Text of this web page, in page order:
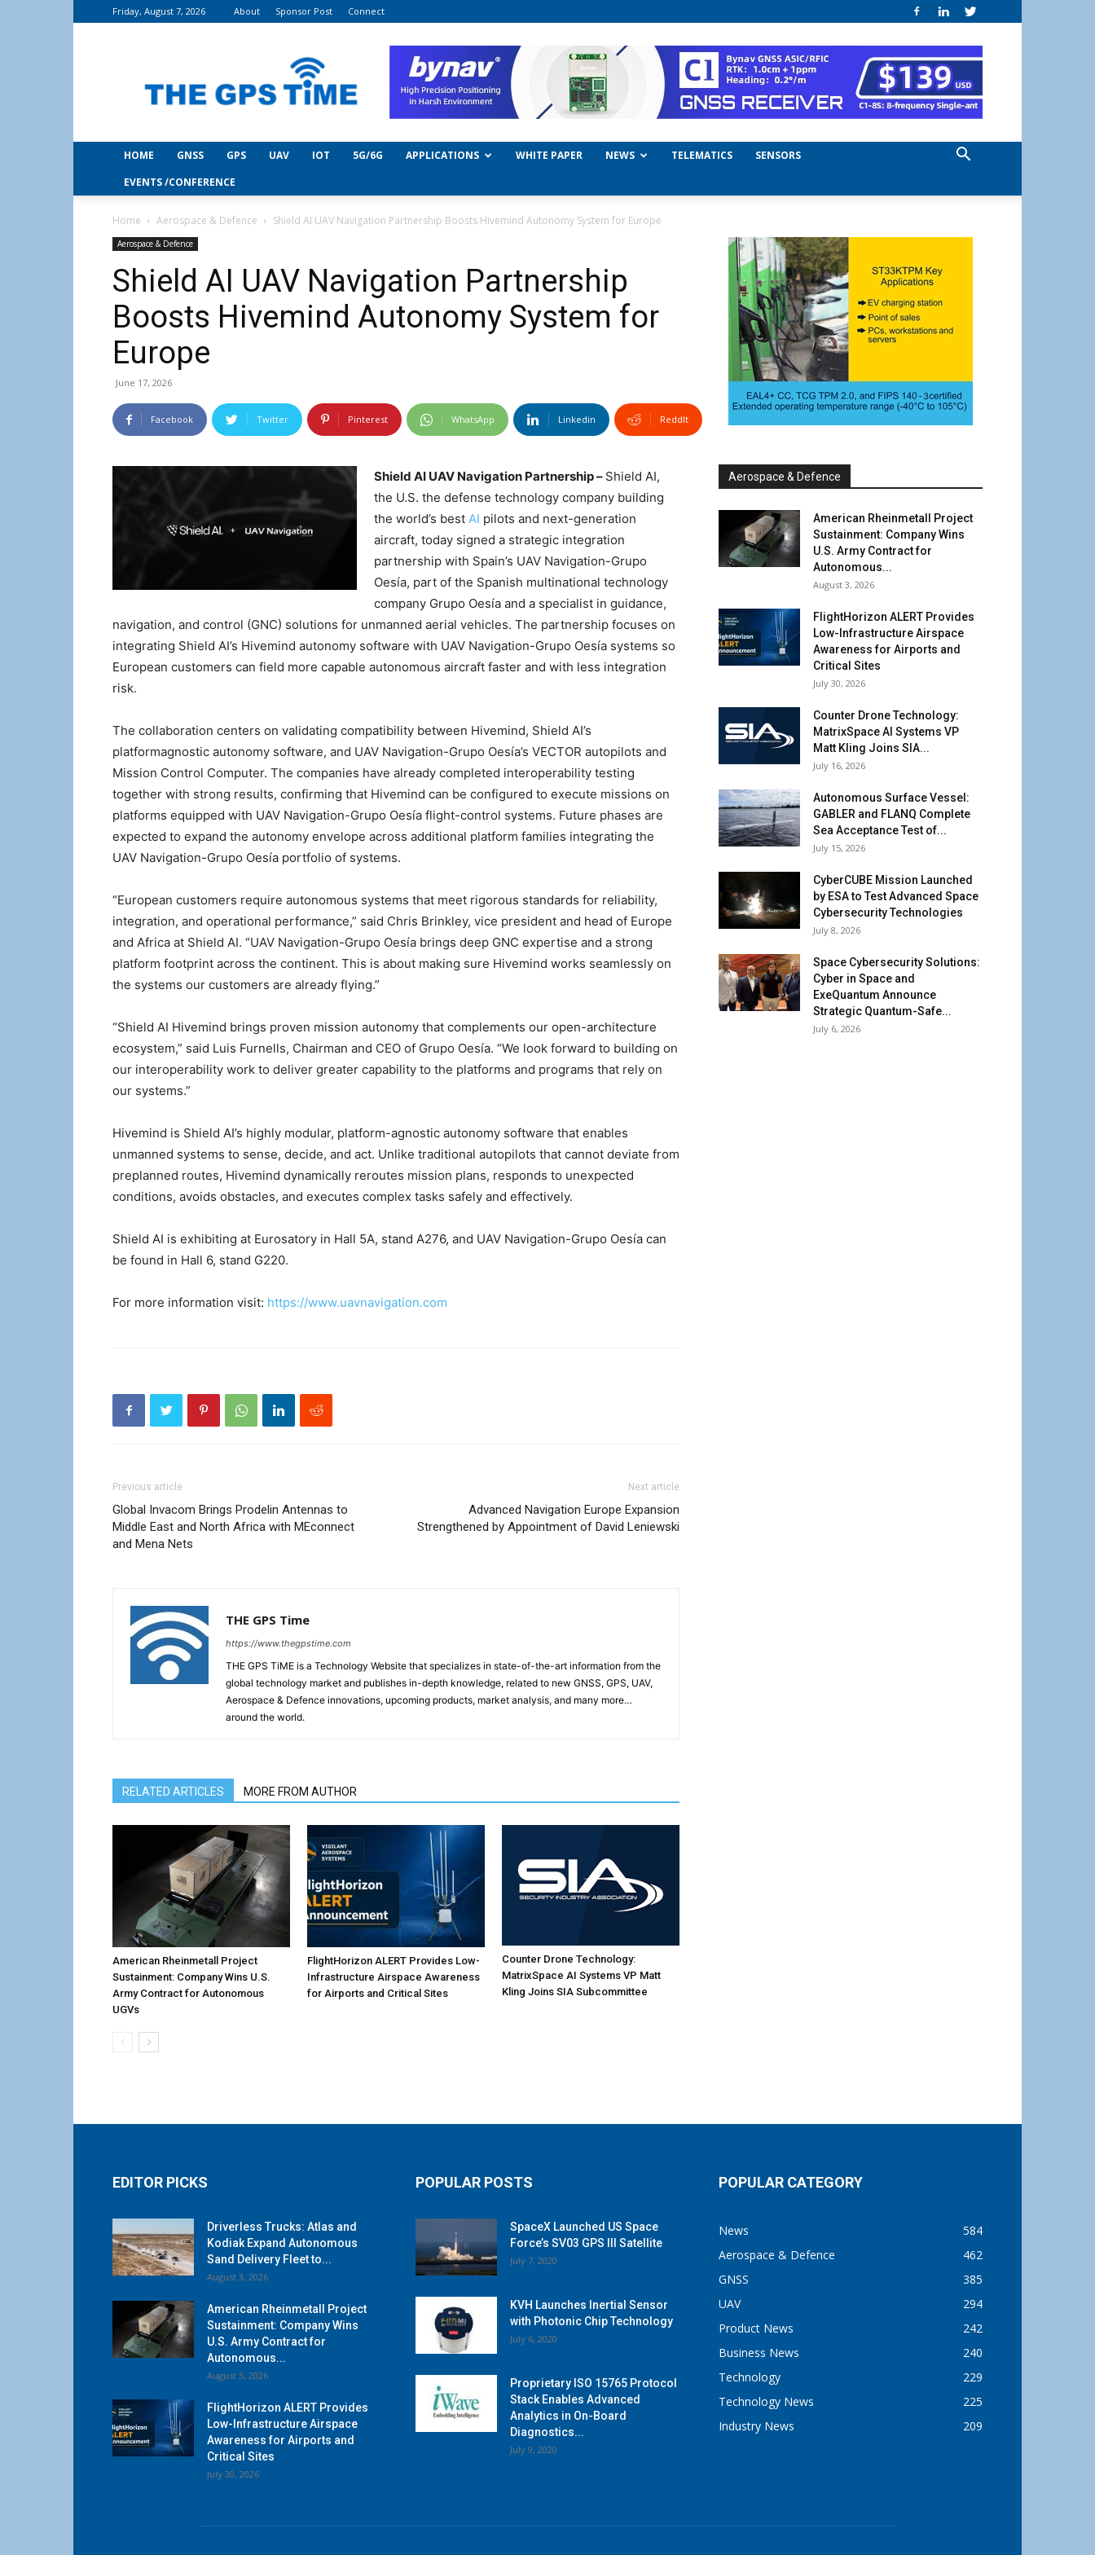
Friday, August 7, 2026 About Sponsor Post Connect
Time
HOME GNSS GPS UAV IOT 5G/6G APPLICATIONS WHITE PAPER NEWS TELEMATICS
SENSORS
EVENTS /CONFERENCE
Home Aerospace & Defence Shield AI UAV Navigation Partnership Boosts Hivemind Autonomy System for Europe
Aerospace & Defence
Shield AI UAV Navigation Partnership
Boosts Hivemind Autonomy System for
Europe
June 17, 2026
Facebook Twitter Pinterest WhatsApp Linkedin ReddIt
Shield AI UAV Navigation Partnership – Shield AI,
the U.S. the defense technology company building
the world’s best AI pilots and next-generation
aircraft, today signed a strategic integration
partnership with Spain’s UAV Navigation-Grupo
Oesía, part of the Spanish multinational technology
company Grupo Oesía and a specialist in guidance,
navigation, and control (GNC) solutions for unmanned aerial vehicles. The partnership focuses on
integrating Shield AI’s Hivemind autonomy software with UAV Navigation-Grupo Oesía systems so
European customers can field more capable autonomous aircraft faster and with less integration
risk.
The collaboration centers on validating compatibility between Hivemind, Shield AI’s
platformagnostic autonomy software, and UAV Navigation-Grupo Oesía’s VECTOR autopilots and
Mission Control Computer. The companies have already completed interoperability testing
together with strong results, confirming that Hivemind can be configured to execute missions on
platforms equipped with UAV Navigation-Grupo Oesía flight-control systems. Future phases are
expected to expand the autonomy envelope across additional platform families integrating the
UAV Navigation-Grupo Oesía portfolio of systems.
“European customers require autonomous systems that meet rigorous standards for reliability,
integration, and operational performance,” said Chris Brinkley, vice president and head of Europe
and Africa at Shield AI. “UAV Navigation-Grupo Oesía brings deep GNC expertise and a strong
platform footprint across the continent. This is about making sure Hivemind works seamlessly on
the systems our customers are already flying.”
“Shield AI Hivemind brings proven mission autonomy that complements our open-architecture
ecosystem,” said Luis Furnells, Chairman and CEO of Grupo Oesía. “We look forward to building on
our interoperability work to deliver greater capability to the platforms and programs that rely on
our systems.”
Hivemind is Shield AI’s highly modular, platform-agnostic autonomy software that enables
unmanned systems to sense, decide, and act. Unlike traditional autopilots that cannot deviate from
preplanned routes, Hivemind dynamically reroutes mission plans, responds to unexpected
conditions, avoids obstacles, and executes complex tasks safely and effectively.
Shield AI is exhibiting at Eurosatory in Hall 5A, stand A276, and UAV Navigation-Grupo Oesía can
be found in Hall 6, stand G220.
For more information visit: https://www.uavnavigation.com
Previous article
Global Invacom Brings Prodelin Antennas to
Middle East and North Africa with MEconnect
and Mena Nets
Next article
Advanced Navigation Europe Expansion
Strengthened by Appointment of David Leniewski
THE GPS Time
https://www.thegpstime.com
THE GPS TiME is a Technology Website that specializes in state-of-the-art information from the
global technology market and publishes in-depth knowledge, related to new GNSS, GPS, UAV,
Aerospace & Defence innovations, upcoming products, market analysis, and many more…
around the world.
RELATED ARTICLES MORE FROM AUTHOR
American Rheinmetall Project
Sustainment: Company Wins U.S.
Army Contract for Autonomous
UGVs
FlightHorizon ALERT Provides Low-
Infrastructure Airspace Awareness
for Airports and Critical Sites
Counter Drone Technology:
MatrixSpace AI Systems VP Matt
Kling Joins SIA Subcommittee
Aerospace & Defence
American Rheinmetall Project
Sustainment: Company Wins
U.S. Army Contract for
Autonomous...
August 3, 2026
FlightHorizon ALERT Provides
Low-Infrastructure Airspace
Awareness for Airports and
Critical Sites
July 30, 2026
Counter Drone Technology:
MatrixSpace AI Systems VP
Matt Kling Joins SIA...
July 16, 2026
Autonomous Surface Vessel:
GABLER and FLANQ Complete
Sea Acceptance Test of...
July 15, 2026
CyberCUBE Mission Launched
by ESA to Test Advanced Space
Cybersecurity Technologies
July 8, 2026
Space Cybersecurity Solutions:
Cyber in Space and
ExeQuantum Announce
Strategic Quantum-Safe...
July 6, 2026
EDITOR PICKS
Driverless Trucks: Atlas and
Kodiak Expand Autonomous
Sand Delivery Fleet to...
August 3, 2026
American Rheinmetall Project
Sustainment: Company Wins
U.S. Army Contract for
Autonomous...
August 3, 2026
FlightHorizon ALERT Provides
Low-Infrastructure Airspace
Awareness for Airports and
Critical Sites
July 30, 2026
POPULAR POSTS
SpaceX Launched US Space
Force’s SV03 GPS III Satellite
July 7, 2020
KVH Launches Inertial Sensor
with Photonic Chip Technology
July 6, 2020
Proprietary ISO 15765 Protocol
Stack Enables Advanced
Analytics in On-Board
Diagnostics...
July 9, 2020
POPULAR CATEGORY
News
584
Aerospace & Defence
462
GNSS
385
UAV
294
Product News
242
Business News
240
Technology
229
Technology News
225
Industry News
209